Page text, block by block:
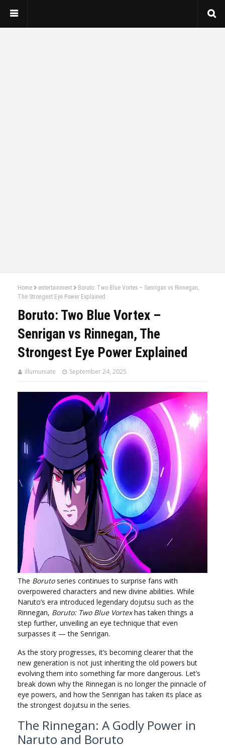
Home entertainment
Boruto: Two Blue Vortex – Senrigan vs Rinnegan,
The Strongest Eye Power Explained
Boruto: Two Blue Vortex –
Senrigan vs Rinnegan, The
Strongest Eye Power Explained
illumuniate September 24, 2025
The Borutoseries continues to surprise fans with
overpowered characters and new divine abilities. While
Naruto’s era introduced legendary dojutsu such as the
Rinnegan, Boruto: Two Blue Vortexhas taken things a
step further, unveiling an eye technique that even
surpasses it — the Senrigan.
As the story progresses, it’s becoming clearer that the
new generation is not just inheriting the old powers but
evolving them into something far more dangerous. Let’s
break down why the Rinnegan is no longer the pinnacle of
eye powers, and how the Senrigan has taken its place as
the strongest dojutsu in the series.
The Rinnegan: A Godly Power in
Naruto and Boruto